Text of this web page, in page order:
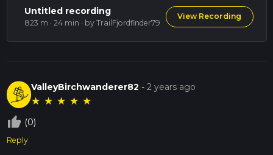
Untitled recording
823 m · 24 min · by TrailFjordfinder79
View Recording
ValleyBirchwanderer82 -2 years ago
★ ★ ★ ★ ★
thumb_up_off_alt (0)
Reply